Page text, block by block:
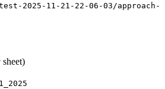
2025-11-21-22-06-03/approach-
sheet)